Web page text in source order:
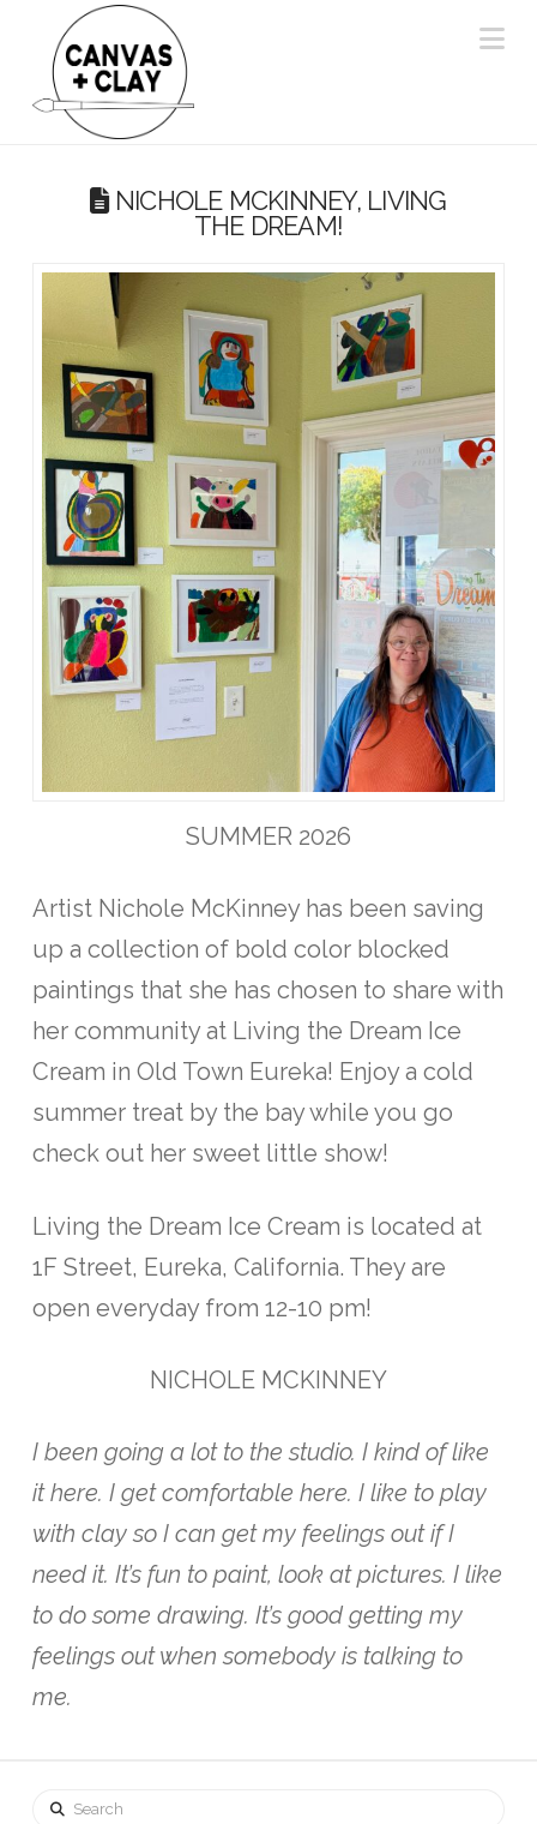
NICHOLE MCKINNEY, LIVING
THE DREAM!
SUMMER 2026
Artist Nichole McKinney has been saving
up a collection of bold color blocked
paintings that she has chosen to share with
her community at Living the Dream Ice
Cream in Old Town Eureka! Enjoy a cold
summer treat by the bay while you go
check out her sweet little show!
Living the Dream Ice Cream is located at
1F Street, Eureka, California. They are
open everyday from 12-10 pm!
NICHOLE MCKINNEY
I been going a lot to the studio. I kind of like
it here. I get comfortable here. I like to play
with clay so I can get my feelings out if I
need it. It’s fun to paint, look at pictures. I like
to do some drawing. It’s good getting my
feelings out when somebody is talking to
me.
Search